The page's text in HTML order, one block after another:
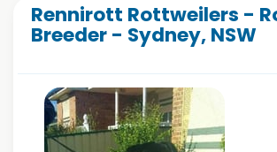
Rennirott Rottweilers -
Breeder - Sydney, NSW